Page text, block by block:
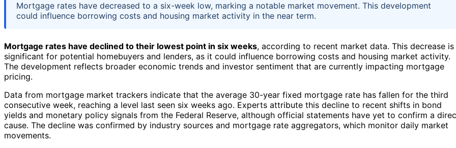
Mortgage rates have decreased to a six-week low, marking a notable market movement. This development
could influence borrowing costs and housing market activity in the near term.
Mortgage rates have declined to their lowest point in six weeks, according to recent market data. This decrease is
significant for potential homebuyers and lenders, as it could influence borrowing costs and housing market activity.
The development reflects broader economic trends and investor sentiment that are currently impacting mortgage
pricing.
Data from mortgage market trackers indicate that the average 30-year fixed mortgage rate has fallen for the third
consecutive week, reaching a level last seen six weeks ago. Experts attribute this decline to recent shifts in bond
yields and monetary policy signals from the Federal Reserve, although official statements have yet to confirm a
cause. The decline was confirmed by industry sources and mortgage rate aggregators, which monitor daily market
movements.